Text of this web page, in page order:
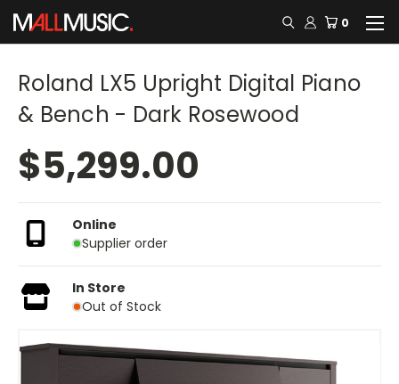
0
Roland LX5 Upright Digital Piano
& Bench - Dark Rosewood
$5,299.00
Online
Supplier order
In Store
Out of Stock